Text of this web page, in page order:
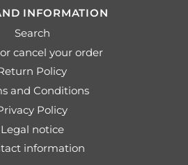
INFORMATION
Search
cancel your order
Policy
and Conditions
Policy
Legal notice
information